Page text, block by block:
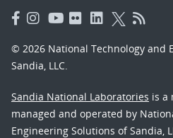
© 2026 National Technology and
Sandia, LLC.
Sandia National Laboratories is a
managed and operated by
Engineering Solutions of Sandia,